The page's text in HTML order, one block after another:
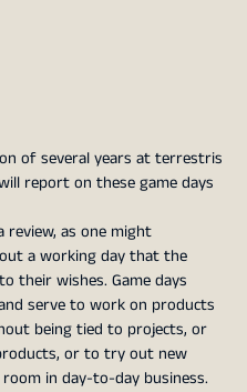
of several years at terrestris
report on these game days
review, as one might
a working day that the
their wishes. Game days
serve to work on products
being tied to projects, or
or to try out new
in day-to-day business.